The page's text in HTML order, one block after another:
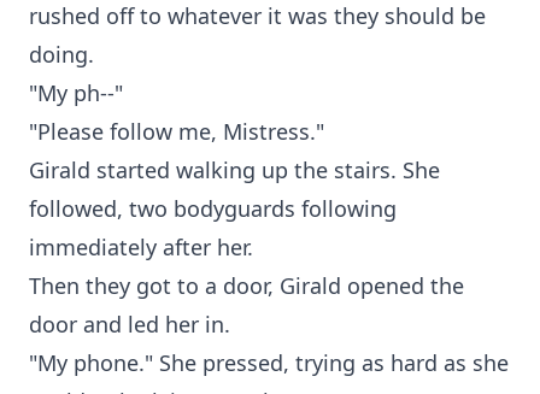
rushed off to whatever it was they should be
doing.
"My ph--"
"Please follow me, Mistress."
Girald started walking up the stairs. She
followed, two bodyguards following
immediately after her.
Then they got to a door, Girald opened the
door and led her in.
"My phone." She pressed, trying as hard as she